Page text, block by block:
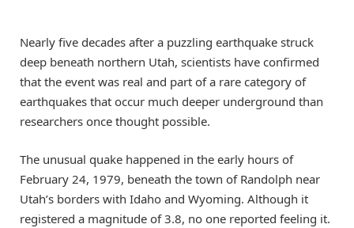
Nearly five decades after a puzzling earthquake struck
deep beneath northern Utah, scientists have confirmed
that the event was real and part of a rare category of
earthquakes that occur much deeper underground than
researchers once thought possible.
The unusual quake happened in the early hours of
February 24, 1979, beneath the town of Randolph near
Utah’s borders with Idaho and Wyoming. Although it
registered a magnitude of 3.8, no one reported feeling it.